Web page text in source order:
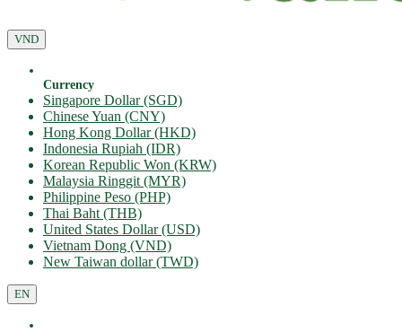
VND
Currency
Singapore Dollar (SGD)
Chinese Yuan (CNY)
Hong Kong Dollar (HKD)
Indonesia Rupiah (IDR)
Korean Republic Won (KRW)
Malaysia Ringgit (MYR)
Philippine Peso (PHP)
Thai Baht (THB)
United States Dollar (USD)
Vietnam Dong (VND)
New Taiwan dollar (TWD)
EN